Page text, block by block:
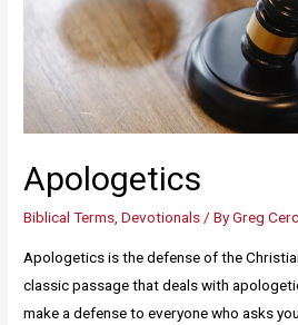
Apologetics
Biblical Terms ,Devotionals / ByGreg
Apologetics is the defense of the
classic passage that deals with
make a defense to everyone who asks